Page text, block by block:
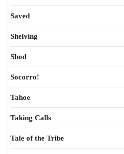
Saved
Shelving
Shod
Socorro!
Tahoe
Taking Calls
Tale of the Tribe